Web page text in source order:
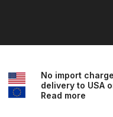
No import
delivery to USA
Read more